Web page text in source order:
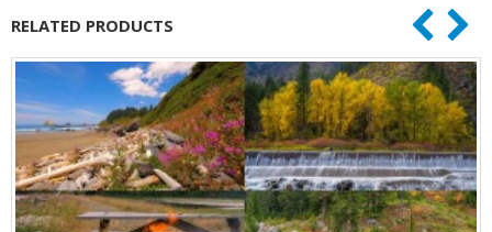
RELATED PRODUCTS